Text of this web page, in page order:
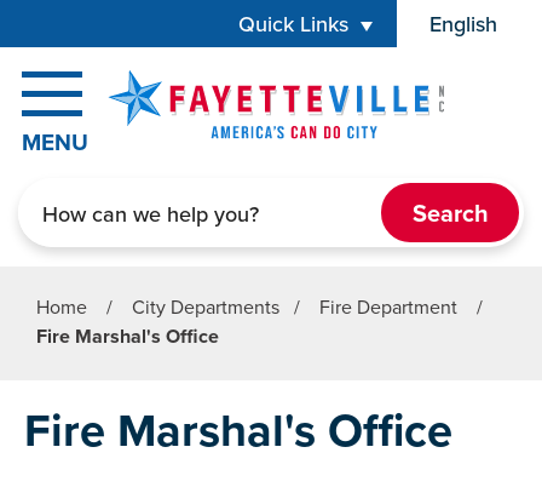
Quick Links English
is your
MENU
Home / City Departments / Fire Department /
Fire Marshal's Office
Fire Marshal's Office